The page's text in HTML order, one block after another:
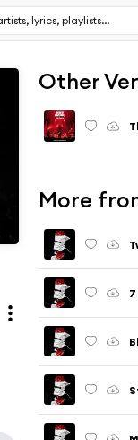
Other
More